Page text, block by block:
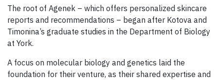
The root of Agenek – which offers personalized skincare
reports and recommendations – began after Kotova and
Timonina’s graduate studies in the Department of Biology
at York.
A focus on molecular biology and genetics laid the
foundation for their venture, as their shared expertise and